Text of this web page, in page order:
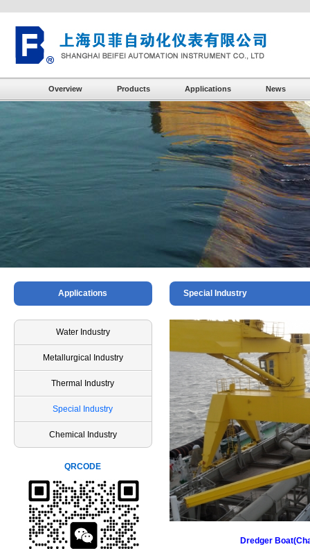
Overview Products Applications News
Applications
Water Industry
Metallurgical Industry
Thermal Industry
Special Industry
Chemical Industry
QRCODE
Special Industry
Dredger